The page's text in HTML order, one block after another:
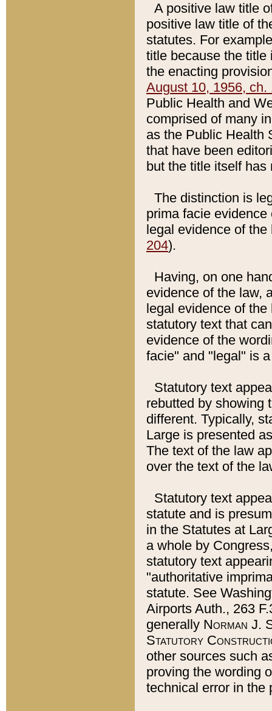
A positive law title
positive law title of
statutes. For
title because the title
the enacting
August 10, 1956, ch.
Public Health and
comprised of many
as the Public Health
that have been
but the title itself
The distinction is
prima facie
legal evidence of
204).
Having, on one
evidence of the law,
legal evidence of
statutory text that
evidence of the
facie" and "legal" is
Statutory text
rebutted by showing
different. Typically,
Large is presented
The text of the law
over the text of the
Statutory text
statute and is
in the Statutes at
a whole by
statutory text
"authoritative
statute. See
Airports Auth., 263
generally Norman J.
Statutory
other sources such
proving the wording
technical error in the